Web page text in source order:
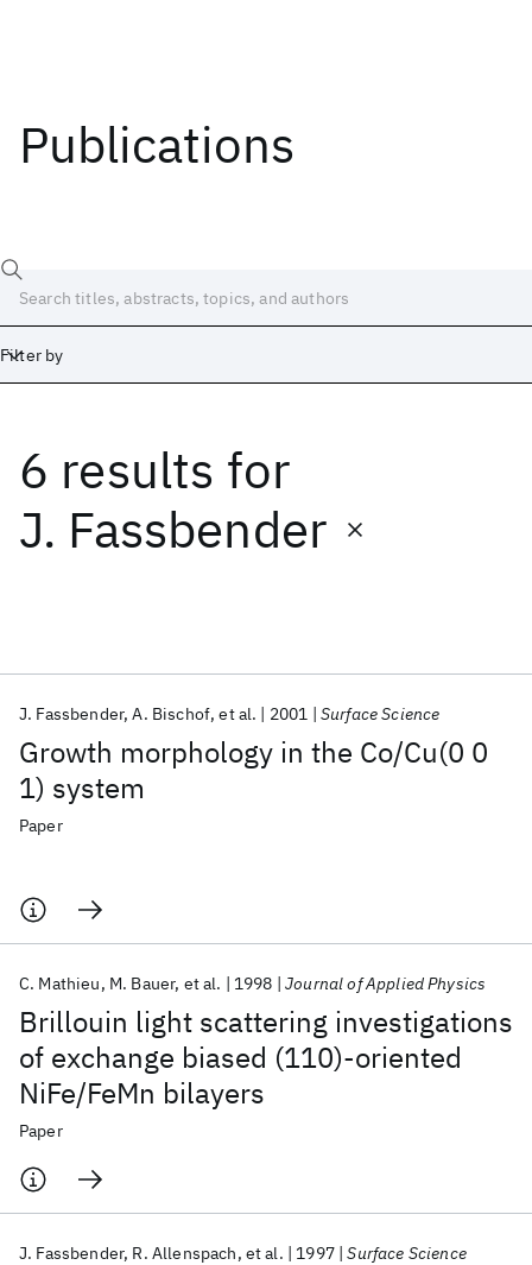
Publications
Filter by
6 results for
J. Fassbender
Growth morphology in the Co/Cu(0 0
1) system
J. Fassbender A. Bischof et al. 2001 Surface Science
Paper
Brillouin light scattering investigations
of exchange biased (110)-oriented
NiFe/FeMn bilayers
C. Mathieu M. Bauer et al. 1998 Journal of Applied Physics
Paper
J. Fassbender R. Allenspach et al. 1997 Surface Science
Date
Start
Popular topics
AI Hardware